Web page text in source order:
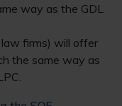
way as the GDL
firms) will offer
the same way as